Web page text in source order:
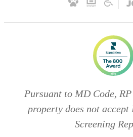
Pursuant to MD Code,
property does not accept
Screening